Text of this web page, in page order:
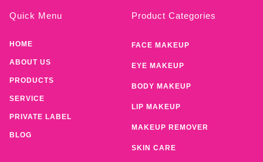
Quick Menu
HOME
ABOUT US
PRODUCTS
SERVICE
PRIVATE LABEL
BLOG
Product Categories
FACE MAKEUP
EYE MAKEUP
BODY MAKEUP
LIP MAKEUP
MAKEUP REMOVER
SKIN CARE